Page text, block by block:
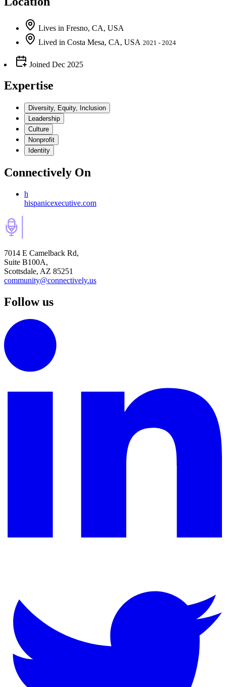
Lives in Fresno, CA, USA
Lived in Costa Mesa, CA, USA 2021 - 2024
Joined Dec 2025
Expertise
Diversity, Equity, Inclusion
Leadership
Culture
Nonprofit
Identity
Connectively On
h
hispanicexecutive.com
7014 E Camelback Rd,
Suite B100A,
Scottsdale, AZ 85251
community@connectively.us
Follow us